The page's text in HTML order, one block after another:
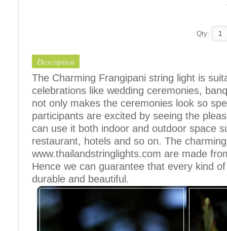
Qty:
Description
The Charming Frangipani string light is
celebrations like wedding ceremonies,
not only makes the ceremonies look so
participants are excited by seeing the
can use it both indoor and outdoor space
restaurant, hotels and so on. The
www.thailandstringlights.com are made
Hence we can guarantee that every kind
durable and beautiful.